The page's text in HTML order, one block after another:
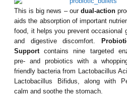
This is big news – our dual-action
aids the absorption of important
food, it helps you prevent occasional
and digestive discomfort.
Supportcontains nine targeted
pre- and probiotics with a
friendly bacteria from Lactobacillus
Lactobacillus Bifidus, along with
calm and soothe the stomach.